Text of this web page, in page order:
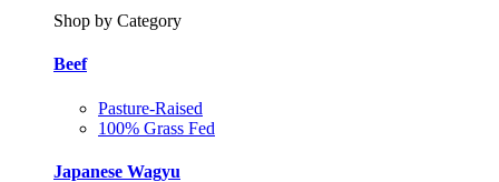
Shop by Category
Beef
Pasture-Raised
100% Grass Fed
Japanese Wagyu